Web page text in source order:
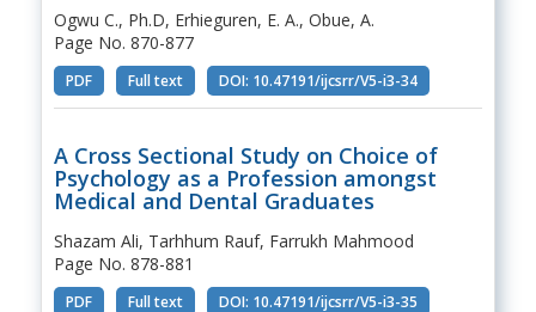
Ogwu C., Ph.D, Erhieguren, E. A., Obue, A.
Page No. 870-877
PDF Full text DOI: 10.47191/ijcsrr/V5-i3-34
A Cross Sectional Study on Choice of
Psychology as a Profession amongst
Medical and Dental Graduates
Shazam Ali, Tarhhum Rauf, Farrukh Mahmood
Page No. 878-881
PDF Full text DOI: 10.47191/ijcsrr/V5-i3-35